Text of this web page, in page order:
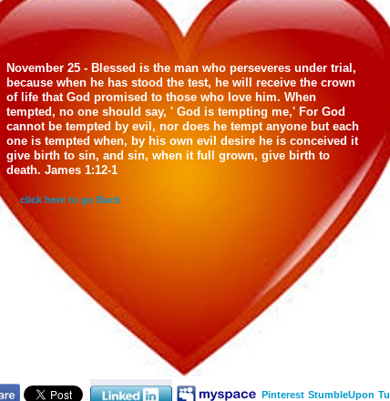
November 25 - Blessed is the man who perseveres under trial,
because when he has stood the test, he will receive the crown
of life that God promised to those who love him. When
tempted, no one should say, ' God is tempting me,' For God
cannot be tempted by evil, nor does he tempt anyone but each
one is tempted when, by his own evil desire he is conceived it
give birth to sin, and sin, when it full grown, give birth to
death. James 1:12-1
click here to go Back
Pinterest StumbleUpon